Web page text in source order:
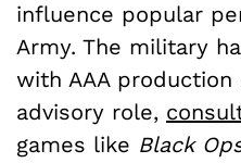
influence popular
Army. The military
with AAA production
advisory role,
games like Black